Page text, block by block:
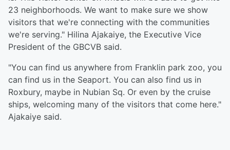
23 neighborhoods. We want to make sure we show
visitors that we're connecting with the communities
we're serving." Hilina Ajakaiye, the Executive Vice
President of the GBCVB said.
"You can find us anywhere from Franklin park zoo, you
can find us in the Seaport. You can also find us in
Roxbury, maybe in Nubian Sq. Or even by the cruise
ships, welcoming many of the visitors that come here."
Ajakaiye said.